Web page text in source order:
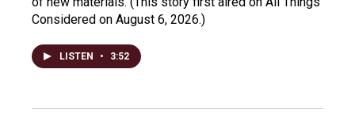
Considered on August 6, 2026.)
LISTEN • 3:52